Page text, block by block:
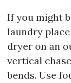
If you might
laundry
dryer on an
vertical
bends. Use